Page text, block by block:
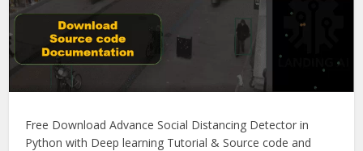
Free Download Advance Social Distancing Detector in
Python with Deep learning Tutorial & Source code and